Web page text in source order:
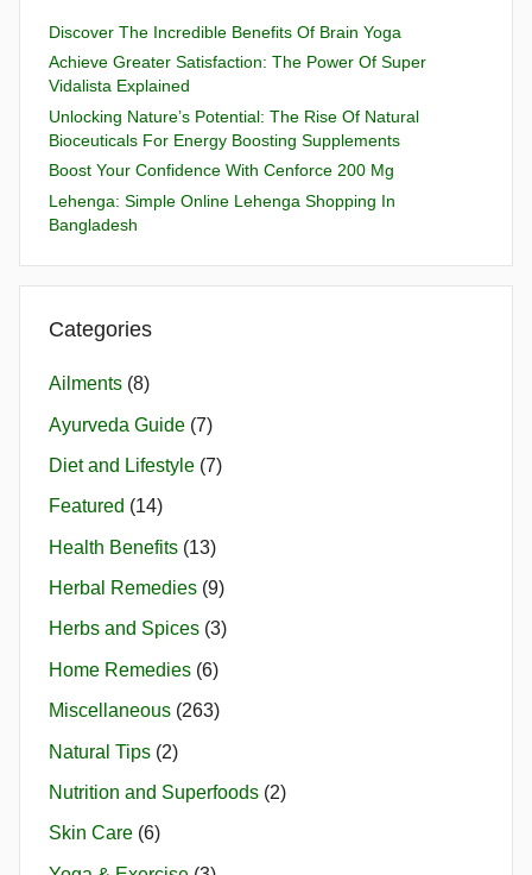
Discover The Incredible Benefits Of Brain Yoga
Achieve Greater Satisfaction: The Power Of Super
Vidalista Explained
Unlocking Nature’s Potential: The Rise Of Natural
Bioceuticals For Energy Boosting Supplements
Boost Your Confidence With Cenforce 200 Mg
Lehenga: Simple Online Lehenga Shopping In
Bangladesh
Categories
Ailments (8)
Ayurveda Guide (7)
Diet and Lifestyle (7)
Featured (14)
Health Benefits (13)
Herbal Remedies (9)
Herbs and Spices (3)
Home Remedies (6)
Miscellaneous (263)
Natural Tips (2)
Nutrition and Superfoods (2)
Skin Care (6)